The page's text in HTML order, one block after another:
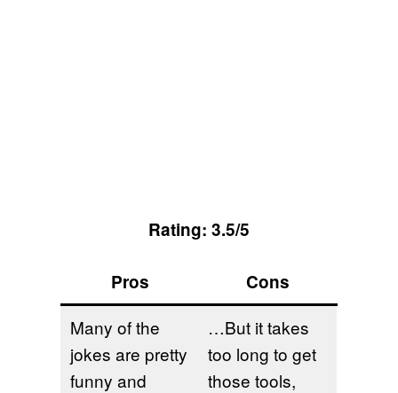
Rating: 3.5/5
Pros
Cons
Many of the
jokes are pretty
funny and
…But it takes
too long to get
those tools,